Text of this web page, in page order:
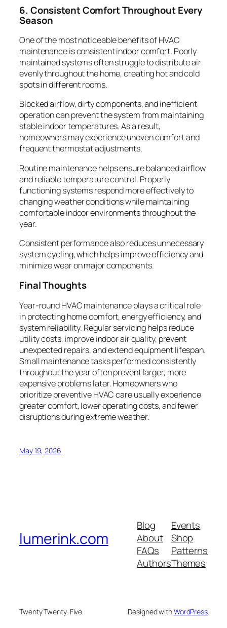
6. Consistent Comfort Throughout Every
Season
One of the most noticeable benefits of HVAC
maintenance is consistent indoor comfort. Poorly
maintained systems often struggle to distribute air
evenly throughout the home, creating hot and cold
spots in different rooms.
Blocked airflow, dirty components, and inefficient
operation can prevent the system from maintaining
stable indoor temperatures. As a result,
homeowners may experience uneven comfort and
frequent thermostat adjustments.
Routine maintenance helps ensure balanced airflow
and reliable temperature control. Properly
functioning systems respond more effectively to
changing weather conditions while maintaining
comfortable indoor environments throughout the
year.
Consistent performance also reduces unnecessary
system cycling, which helps improve efficiency and
minimize wear on major components.
Final Thoughts
Year-round HVAC maintenance plays a critical role
in protecting home comfort, energy efficiency, and
system reliability. Regular servicing helps reduce
utility costs, improve indoor air quality, prevent
unexpected repairs, and extend equipment lifespan.
Small maintenance tasks performed consistently
throughout the year often prevent larger, more
expensive problems later. Homeowners who
prioritize preventive HVAC care usually experience
greater comfort, lower operating costs, and fewer
disruptions during extreme weather.
May 19, 2026
lumerink.com
Blog
About
FAQs
Authors
Events
Shop
Patterns
Themes
Twenty Twenty-Five Designed withWordPress